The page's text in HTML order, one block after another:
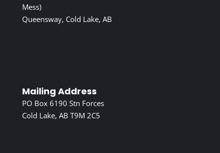
Mess)
Queensway, Cold Lake, AB
Mailing Address
PO Box 6190 Stn Forces
Cold Lake, AB T9M 2C5